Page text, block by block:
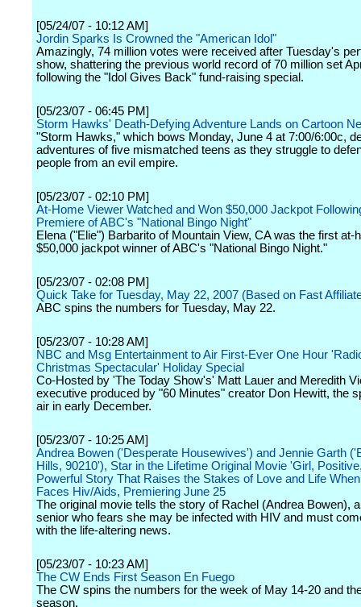
[05/24/07 - 10:12 AM]
Jordin Sparks Is Crowned the "American Idol"
Amazingly, 74 million votes were received after Tuesday's
show, shattering the previous world record of 70 million set
following the "Idol Gives Back" fund-raising special.
[05/23/07 - 06:45 PM]
Storm Hawks' Death-Defying Adventure Lands on Cartoon
"Storm Hawks," which bows Monday, June 4 at 7:00/6:00c,
adventures of five mismatched teens as they struggle to
people from an evil empire.
[05/23/07 - 02:10 PM]
At-Home Viewer Watched and Won $50,000 Jackpot
Premiere of ABC's "National Bingo Night"
Elena ("Elie") Barbarito of Mountain View, CA was the first at-
$50,000 jackpot winner of ABC's "National Bingo Night."
[05/23/07 - 02:08 PM]
Quick Take for Tuesday, May 22, 2007 (Based on Fast
ABC spins the numbers for Tuesday, May 22.
[05/23/07 - 10:28 AM]
NBC and Msg Entertainment to Air First-Ever One Hour
Christmas Spectacular' Holiday Special
Co-Hosted by 'The Today Show's' Matt Lauer and Meredith
executive produced by "60 Minutes" creator Don Hewitt, the
air in early December.
[05/23/07 - 10:25 AM]
Andrea Bowen ('Desperate Housewives') and Jennie Garth
Hills, 90210'), Star in the Lifetime Original Movie 'Girl,
Powerful Story That Raises the Stakes of Love and Life
Faces Hiv/Aids, Premiering June 25
The original movie tells the story of Rachel (Andrea Bowen),
senior who fears she may be infected with HIV and must
with the life-altering news.
[05/23/07 - 10:23 AM]
The CW Ends First Season En Fuego
The CW spins the numbers for the week of May 14-20 and
season.